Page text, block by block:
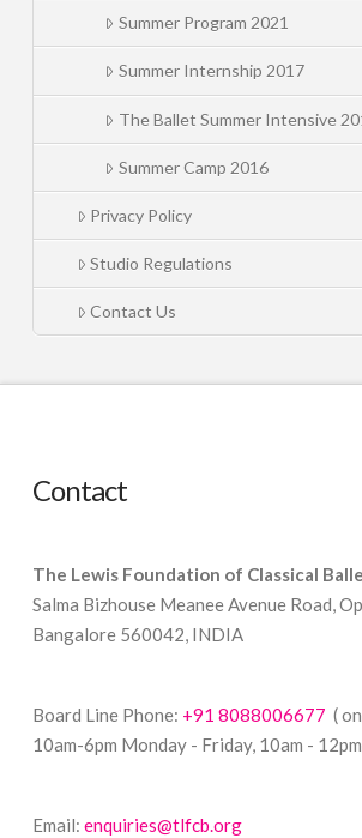
Summer Program 2021
Summer Internship 2017
The Ballet Summer Intensive
Summer Camp 2016
Privacy Policy
Studio Regulations
Contact Us
Contact
The Lewis Foundation of Classical
Salma Bizhouse Meanee Avenue Road,
Bangalore 560042, INDIA
Board Line Phone: +91 8088006677 (
10am-6pm Monday - Friday, 10am -
Email: enquiries@tlfcb.org